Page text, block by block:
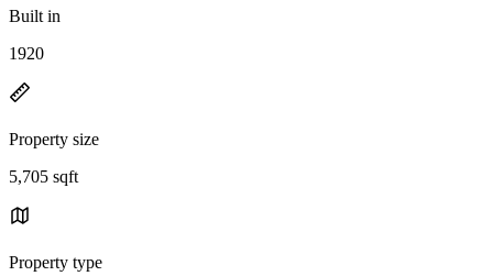
Built in
1920
Property size
5,705 sqft
Property type